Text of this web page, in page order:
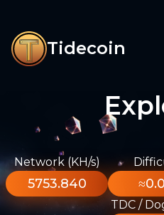
Tidecoin
Network (KH/s)
5753.840
TDC /